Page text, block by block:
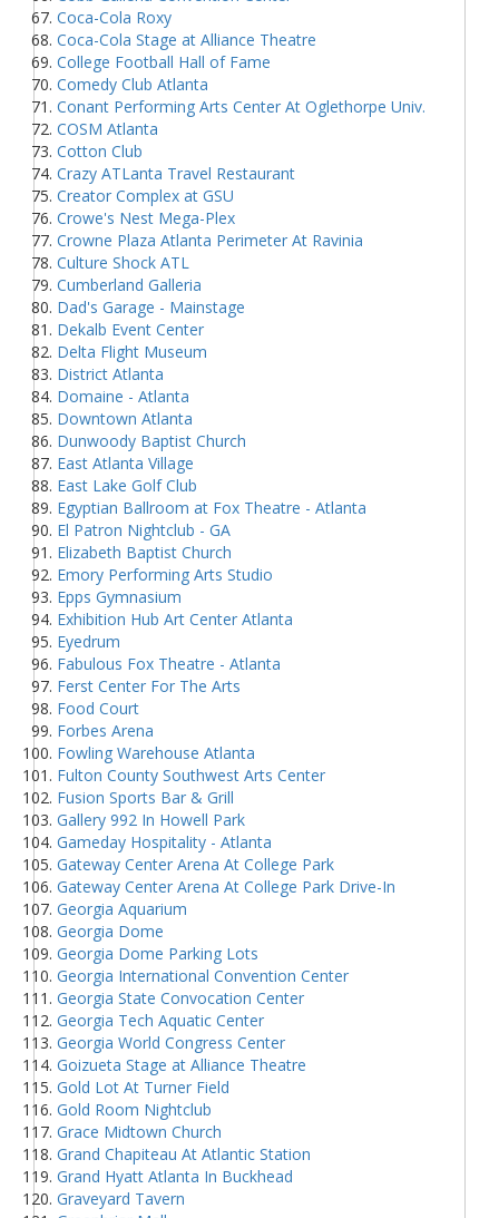
Coca-Cola Roxy
Coca-Cola Stage at Alliance Theatre
College Football Hall of Fame
Comedy Club Atlanta
Conant Performing Arts Center At Oglethorpe Univ.
COSM Atlanta
Cotton Club
Crazy ATLanta Travel Restaurant
Creator Complex at GSU
Crowe's Nest Mega-Plex
Crowne Plaza Atlanta Perimeter At Ravinia
Culture Shock ATL
Cumberland Galleria
Dad's Garage - Mainstage
Dekalb Event Center
Delta Flight Museum
District Atlanta
Domaine - Atlanta
Downtown Atlanta
Dunwoody Baptist Church
East Atlanta Village
East Lake Golf Club
Egyptian Ballroom at Fox Theatre - Atlanta
El Patron Nightclub - GA
Elizabeth Baptist Church
Emory Performing Arts Studio
Epps Gymnasium
Exhibition Hub Art Center Atlanta
Eyedrum
Fabulous Fox Theatre - Atlanta
Ferst Center For The Arts
Food Court
Forbes Arena
Fowling Warehouse Atlanta
Fulton County Southwest Arts Center
Fusion Sports Bar & Grill
Gallery 992 In Howell Park
Gameday Hospitality - Atlanta
Gateway Center Arena At College Park
Gateway Center Arena At College Park Drive-In
Georgia Aquarium
Georgia Dome
Georgia Dome Parking Lots
Georgia International Convention Center
Georgia State Convocation Center
Georgia Tech Aquatic Center
Georgia World Congress Center
Goizueta Stage at Alliance Theatre
Gold Lot At Turner Field
Gold Room Nightclub
Grace Midtown Church
Grand Chapiteau At Atlantic Station
Grand Hyatt Atlanta In Buckhead
Graveyard Tavern